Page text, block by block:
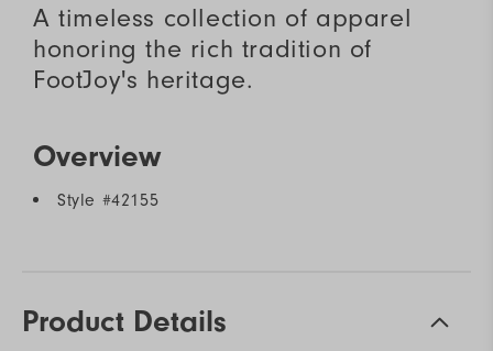
A timeless collection of apparel
honoring the rich tradition of
FootJoy's heritage.
Overview
Style #42155
Product Details